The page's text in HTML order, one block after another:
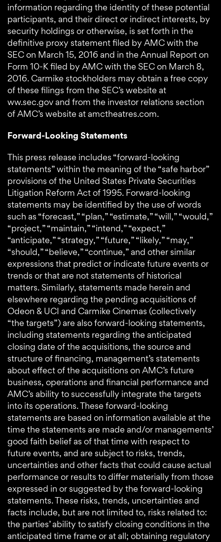
information regarding the identity of these potential
participants, and their direct or indirect interests, by
security holdings or otherwise, is set forth in the
definitive proxy statement filed by AMC with the
SEC on March 15, 2016 and in the Annual Report on
Form 10-K filed by AMC with the SEC on March 8,
2016. Carmike stockholders may obtain a free copy
of these filings from the SEC’s website at
ww.sec.gov and from the investor relations section
of AMC’s website at amctheatres.com.
Forward-Looking Statements
This press release includes “forward-looking
statements” within the meaning of the “safe harbor”
provisions of the United States Private Securities
Litigation Reform Act of 1995. Forward-looking
statements may be identified by the use of words
such as “forecast,” “plan,” “estimate,” “will,” “would,”
“project,” “maintain,” “intend,” “expect,”
“anticipate,” “strategy,” “future,” “likely,” “may,”
“should,” “believe,” “continue,” and other similar
expressions that predict or indicate future events or
trends or that are not statements of historical
matters. Similarly, statements made herein and
elsewhere regarding the pending acquisitions of
Odeon & UCI and Carmike Cinemas (collectively
“the targets”) are also forward-looking statements,
including statements regarding the anticipated
closing date of the acquisitions, the source and
structure of financing, management’s statements
about effect of the acquisitions on AMC’s future
business, operations and financial performance and
AMC’s ability to successfully integrate the targets
into its operations. These forward-looking
statements are based on information available at the
time the statements are made and/or managements’
good faith belief as of that time with respect to
future events, and are subject to risks, trends,
uncertainties and other facts that could cause actual
performance or results to differ materially from those
expressed in or suggested by the forward-looking
statements. These risks, trends, uncertainties and
facts include, but are not limited to, risks related to:
the parties’ ability to satisfy closing conditions in the
anticipated time frame or at all; obtaining regulatory